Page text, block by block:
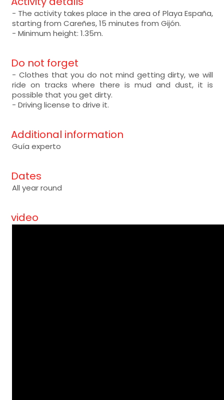
- The activity takes place in the area of Playa España,
starting from Careñes, 15 minutes from Gijón.
- Minimum height: 1.35m.
Do not forget
- Clothes that you do not mind getting dirty, we will
ride on tracks where there is mud and dust, it is
possible that you get dirty.
- Driving license to drive it.
Additional information
Guía experto
Dates
All year round
video